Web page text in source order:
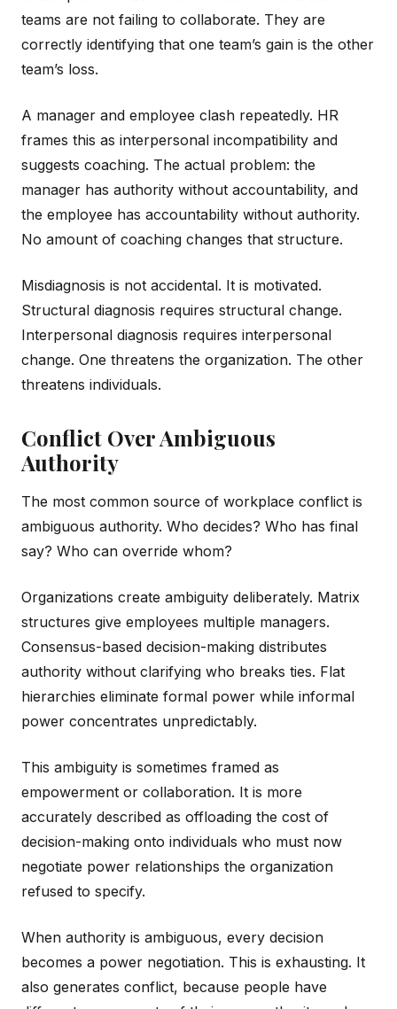
teams are not failing to collaborate. They are
correctly identifying that one team’s gain is the other
team’s loss.
A manager and employee clash repeatedly. HR
frames this as interpersonal incompatibility and
suggests coaching. The actual problem: the
manager has authority without accountability, and
the employee has accountability without authority.
No amount of coaching changes that structure.
Misdiagnosis is not accidental. It is motivated.
Structural diagnosis requires structural change.
Interpersonal diagnosis requires interpersonal
change. One threatens the organization. The other
threatens individuals.
Conflict Over Ambiguous
Authority
The most common source of workplace conflict is
ambiguous authority. Who decides? Who has final
say? Who can override whom?
Organizations create ambiguity deliberately. Matrix
structures give employees multiple managers.
Consensus-based decision-making distributes
authority without clarifying who breaks ties. Flat
hierarchies eliminate formal power while informal
power concentrates unpredictably.
This ambiguity is sometimes framed as
empowerment or collaboration. It is more
accurately described as offloading the cost of
decision-making onto individuals who must now
negotiate power relationships the organization
refused to specify.
When authority is ambiguous, every decision
becomes a power negotiation. This is exhausting. It
also generates conflict, because people have